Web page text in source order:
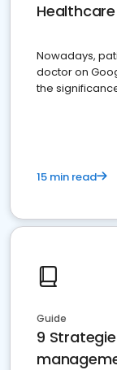
Nowadays,
doctor on
the
15 min read
Guide
9